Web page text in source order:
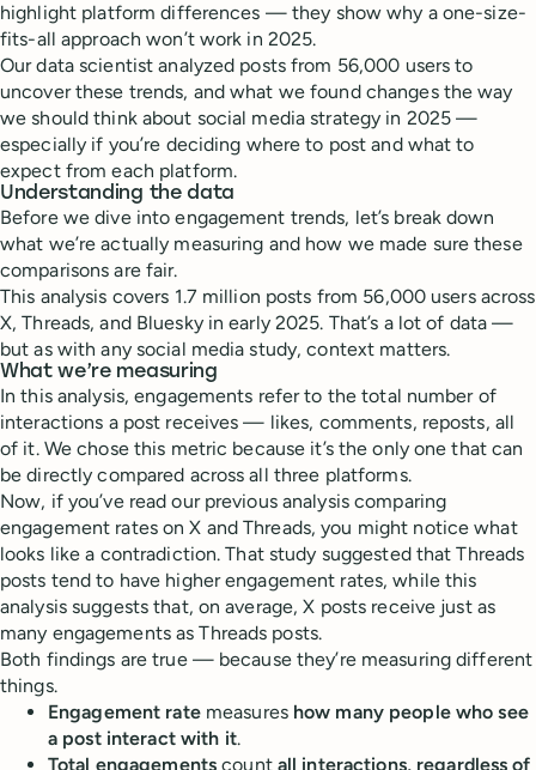
highlight platform differences — they show why a one-size-
fits-all approach won’t work in 2025.
Our data scientist analyzed posts from 56,000 users to
uncover these trends, and what we found changes the way
we should think about social media strategy in 2025 —
especially if you’re deciding where to post and what to
expect from each platform.
Understanding the data
Before we dive into engagement trends, let’s break down
what we’re actually measuring and how we made sure these
comparisons are fair.
This analysis covers 1.7 million posts from 56,000 users across
X, Threads, and Bluesky in early 2025. That’s a lot of data —
but as with any social media study, context matters.
What we’re measuring
In this analysis, engagements refer to the total number of
interactions a post receives — likes, comments, reposts, all
of it. We chose this metric because it’s the only one that can
be directly compared across all three platforms.
Now, if you’ve read our previous analysis comparing
engagement rates on X and Threads, you might notice what
looks like a contradiction. That study suggested that Threads
posts tend to have higher engagement rates, while this
analysis suggests that, on average, X posts receive just as
many engagements as Threads posts.
Both findings are true — because they’re measuring different
things.
Engagement ratemeasures how many people who see
a post interact with it.
Total engagements count all interactions, regardless of